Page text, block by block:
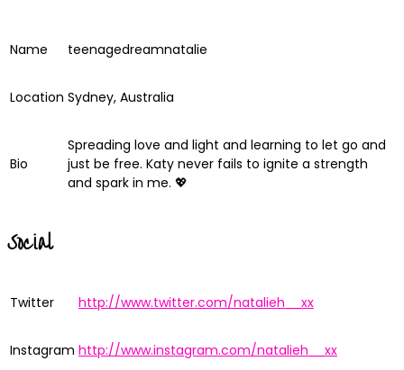
Name teenagedreamnatalie
Location Sydney, Australia
Bio
Spreading love and light and learning to let go and
just be free. Katy never fails to ignite a strength
and spark in me. 💖
Social
Twitter http://www.twitter.com/natalieh__xx
Instagram http://www.instagram.com/natalieh__xx